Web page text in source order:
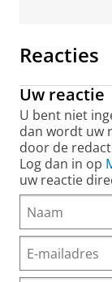
Reacties
Uw reactie
U bent niet
dan wordt uw
door de
Log dan in op
uw reactie